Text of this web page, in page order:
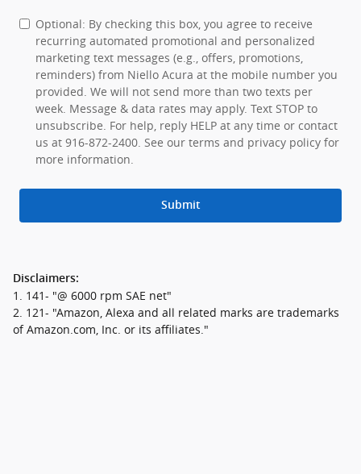
Optional: By checking this box, you agree to receive
recurring automated promotional and personalized
marketing text messages (e.g., offers, promotions,
reminders) from Niello Acura at the mobile number you
provided. We will not send more than two texts per
week. Message & data rates may apply. Text STOP to
unsubscribe. For help, reply HELP at any time or contact
us at 916-872-2400. See our terms and privacy policy for
more information.
Submit
Disclaimers:
1. 141- "@ 6000 rpm SAE net"
2. 121- "Amazon, Alexa and all related marks are trademarks
of Amazon.com, Inc. or its affiliates."